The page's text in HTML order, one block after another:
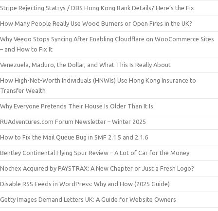
Stripe Rejecting Statrys / DBS Hong Kong Bank Details? Here’s the Fix
How Many People Really Use Wood Burners or Open Fires in the UK?
Why Veeqo Stops Syncing After Enabling Cloudflare on WooCommerce Sites
– and How to Fix It
Venezuela, Maduro, the Dollar, and What This Is Really About
How High-Net-Worth Individuals (HNWIs) Use Hong Kong Insurance to
Transfer Wealth
Why Everyone Pretends Their House Is Older Than It Is
RUAdventures.com Forum Newsletter – Winter 2025
How to Fix the Mail Queue Bug in SMF 2.1.5 and 2.1.6
Bentley Continental Flying Spur Review – A Lot of Car for the Money
Nochex Acquired by PAYSTRAX: A New Chapter or Just a Fresh Logo?
Disable RSS Feeds in WordPress: Why and How (2025 Guide)
Getty Images Demand Letters UK: A Guide for Website Owners